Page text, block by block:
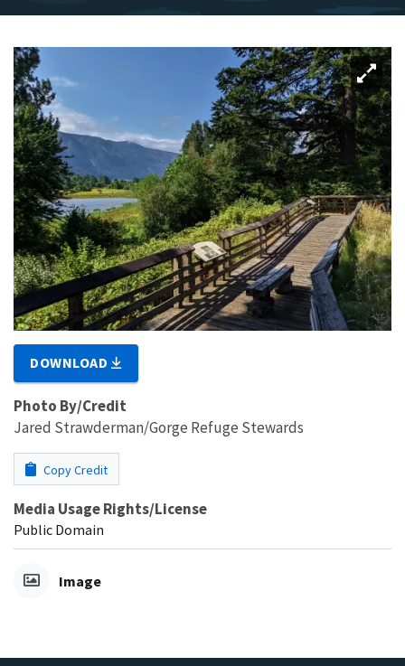
DOWNLOAD
Photo By/Credit
Jared Strawderman/Gorge Refuge Stewards
Copy Credit
Media Usage Rights/License
Public Domain
Image